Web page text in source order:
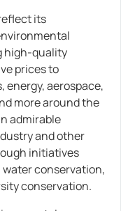
its
high-quality
prices to
aerospace,
more around the
admirable
and other
initiatives
conservation,
conservation.